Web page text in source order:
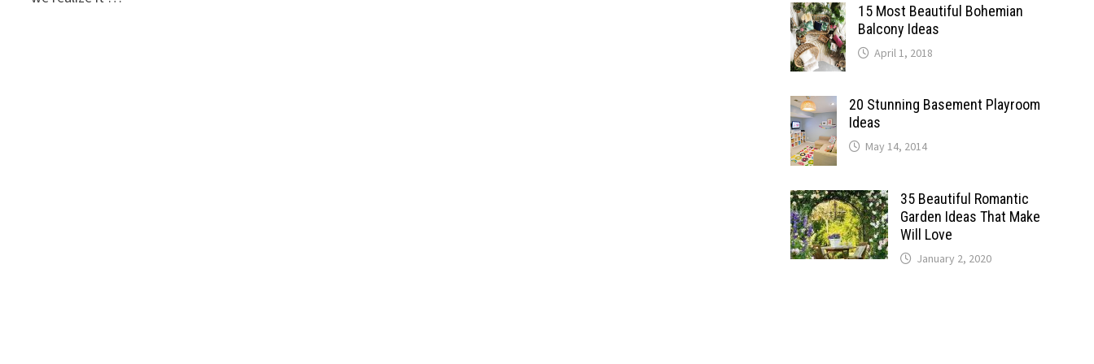
15 Most Beautiful Bohemian
Balcony Ideas
April 1, 2018
20 Stunning Basement Playroom
Ideas
May 14, 2014
35 Beautiful Romantic
Garden Ideas That Make
Will Love
January 2, 2020